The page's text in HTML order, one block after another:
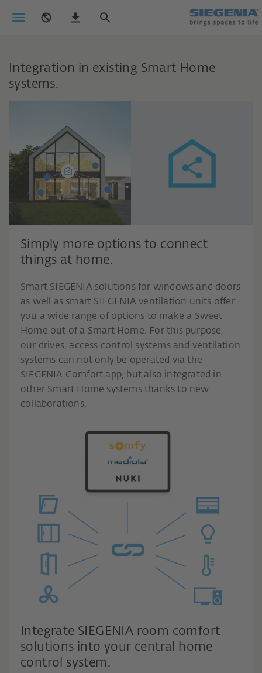
Integration in existing Smart Home
systems.
Simply more options to connect
things at home.
Smart SIEGENIA solutions for windows and doors
as well as smart SIEGENIA ventilation units offer
you a wide range of options to make a Sweet
Home out of a Smart Home. For this purpose,
our drives, access control systems and ventilation
systems can not only be operated via the
SIEGENIA Comfort app, but also integrated in
other Smart Home systems thanks to new
collaborations.
Integrate SIEGENIA room comfort
solutions into your central home
control system.